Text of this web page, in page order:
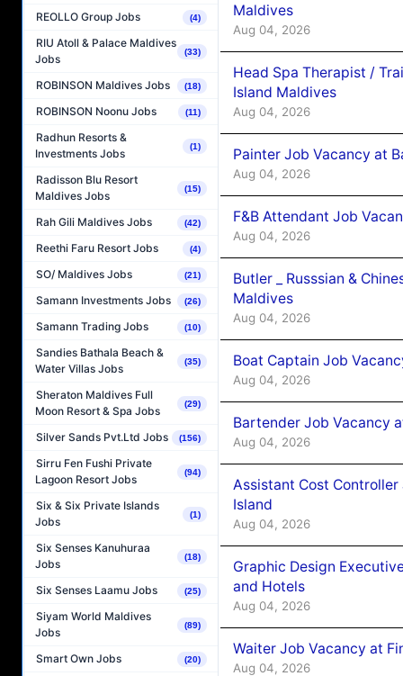
REOLLO Group Jobs (4)
RIU Atoll & Palace Maldives
Jobs
(33)
ROBINSON Maldives Jobs (18)
ROBINSON Noonu Jobs (11)
Radhun Resorts &
Investments Jobs
(1)
Radisson Blu Resort
Maldives Jobs
(15)
Rah Gili Maldives Jobs (42)
Reethi Faru Resort Jobs (4)
SO/ Maldives Jobs (21)
Samann Investments Jobs (26)
Samann Trading Jobs (10)
Sandies Bathala Beach &
Water Villas Jobs
(35)
Sheraton Maldives Full
Moon Resort & Spa Jobs
(29)
Silver Sands Pvt.Ltd Jobs (156)
Sirru Fen Fushi Private
Lagoon Resort Jobs
(94)
Six & Six Private Islands
Jobs
(1)
Six Senses Kanuhuraa
Jobs
(18)
Six Senses Laamu Jobs (25)
Siyam World Maldives
Jobs
(89)
Smart Own Jobs (20)
Maldives
Aug 04, 2026
Head Spa Therapist /
Island Maldives
Aug 04, 2026
Painter Job Vacancy at
Aug 04, 2026
F&B Attendant Job
Aug 04, 2026
Butler _ Russsian &
Maldives
Aug 04, 2026
Boat Captain Job
Aug 04, 2026
Bartender Job Vacancy
Aug 04, 2026
Assistant Cost
Island
Aug 04, 2026
Graphic Design
and Hotels
Aug 04, 2026
Waiter Job Vacancy at
Aug 04, 2026